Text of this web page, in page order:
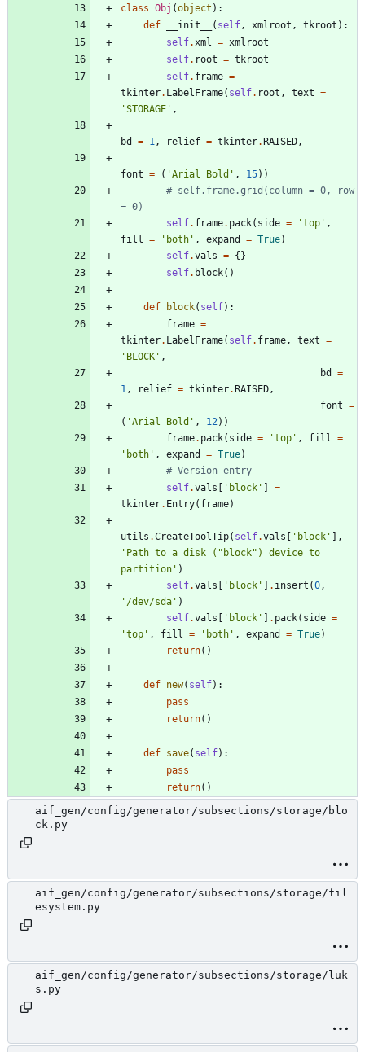
class Obj (object ) :
def
__init__ ( self, xmlroot , tkroot ) :
self.xml = xmlroot
self. root = tkroot
self. frame =
tkinter. LabelFrame( self. root , text =
'STORAGE ' ,
bd = 1, relief = tkinter. RAISED,
font = ( 'Arial Bold ' , 15) )
# self.frame.grid(column = 0, row
= 0)
self. frame. pack( side = 'top ' ,
fill = ' both ' , expand = True)
self.vals = { }
self. block( )
def block( self) :
frame =
tkinter. LabelFrame( self. frame, text =
' BLOCK ' ,
bd
=
1, relief = tkinter. RAISED,
font =
( 'Arial Bold ' , 12) )
frame. pack( side = 'top ' , fill =
' both ' , expand = True)
# Version entry
self.vals ' block '
=
tkinter. Entry( frame)
utils .CreateToolTip( self.vals ' block '
,
' Path to a disk ( " block" ) device to
partition ' )
self.vals ' block ' . insert (0,
' /dev/sda ' )
self.vals ' block ' . pack( side =
'top ' , fill = ' both ' , expand = True)
return( )
def new( self) :
pass
return( )
def save( self) :
pass
return( )
aif_gen/config/generator/subsections/storage/blo
ck.py
aif_gen/config/generator/subsections/storage/fil
esystem.py
aif_gen/config/generator/subsections/storage/luk
s.py